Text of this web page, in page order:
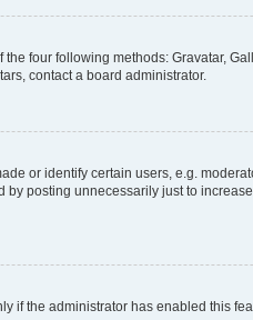
four following methods: Gravatar,
contact a board administrator.
or identify certain users, e.g.
posting unnecessarily just to
the administrator has enabled this